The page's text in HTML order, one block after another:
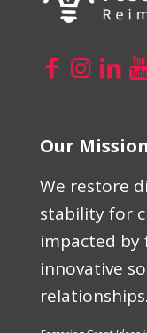
Our Mission
We restore
stability for
impacted
innovative
relationships.